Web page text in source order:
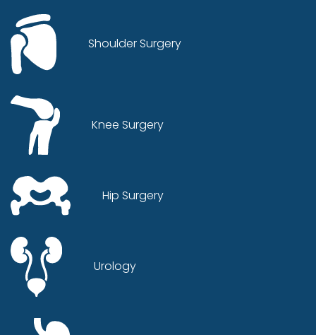
Shoulder Surgery
Knee Surgery
Hip Surgery
Urology